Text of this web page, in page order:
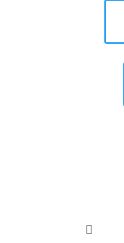
